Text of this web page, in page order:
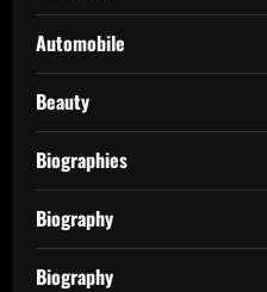
Automobile
Beauty
Biographies
Biography
Biography